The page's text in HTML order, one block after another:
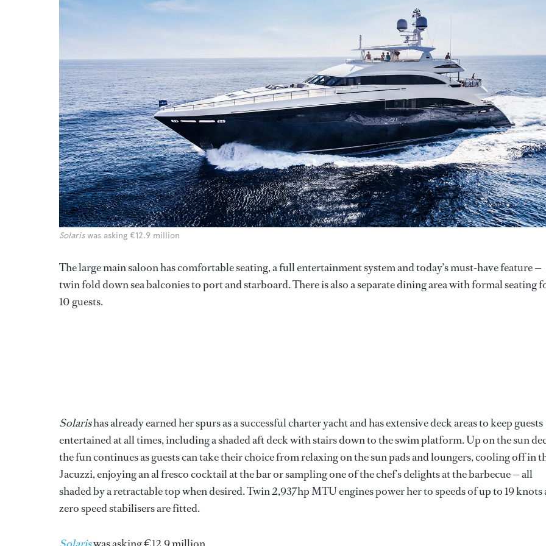
Solariswas asking €12.9 million
The large main saloon has comfortable seating, a full entertainment system and today’s must-have feature —
twin fold down sea balconies to port and starboard. There is also a separate dining area with formal seating
10 guests.
Solarishas already earned her spurs as a successful charter yacht and has extensive deck areas to keep guests
entertained at all times, including a shaded aft deck with stairs down to the swim platform. Up on the sun
the fun continues as guests can take their choice from relaxing on the sun pads and loungers, cooling off in
Jacuzzi, enjoying an al fresco cocktail at the bar or sampling one of the chef’s delights at the barbecue — all
shaded by a retractable top when desired. Twin 2,937hp MTU engines power her to speeds of up to 19 knots
zero speed stabilisers are fitted.